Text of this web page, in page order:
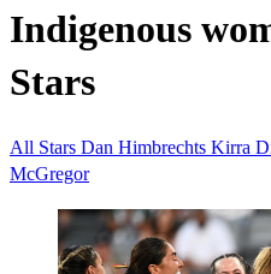
Indigenous
Stars
All Stars Dan Himbrechts Kirra
McGregor